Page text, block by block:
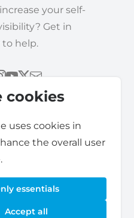
cookies
uses cookies in
the overall user
essentials
Accept all
your self-
Get in
help.